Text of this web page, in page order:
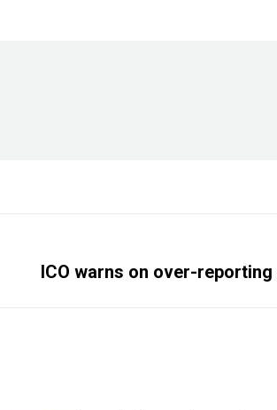
ICO warns on over-